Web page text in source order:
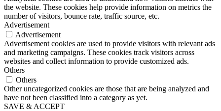
the website. These cookies help provide information on metrics the
number of visitors, bounce rate, traffic source, etc.
Advertisement
Advertisement
Advertisement cookies are used to provide visitors with relevant ads
and marketing campaigns. These cookies track visitors across
websites and collect information to provide customized ads.
Others
Others
Other uncategorized cookies are those that are being analyzed and
have not been classified into a category as yet.
SAVE & ACCEPT